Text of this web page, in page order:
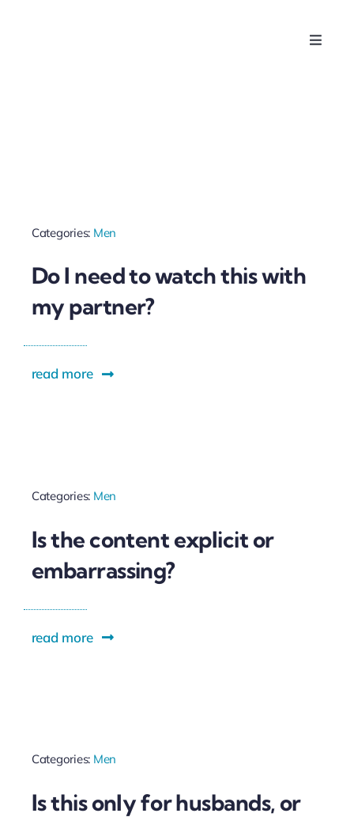
Toggle
For Husbands & Partners
For Companies
Contact Us
Categories: Men
Do I need to watch this with
my partner?
read more
Categories: Men
Is the content explicit or
embarrassing?
read more
Categories: Men
Is this only for husbands, or